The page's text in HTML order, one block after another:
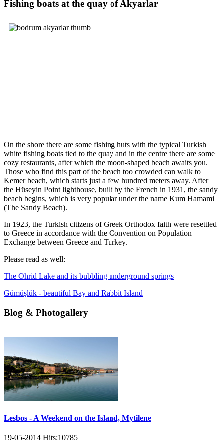
Fishing boats at the quay of Akyarlar
On the shore there are some fishing huts with the typical Turkish
white fishing boats tied to the quay and in the centre there are some
cozy restaurants, after which the moon-shaped beach awaits you.
Those who find this part of the beach too crowded can walk to
Kemer beach, which starts just a few hundred meters away. After
the Hüseyin Point lighthouse, built by the French in 1931, the sandy
beach begins, which is very popular under the name Kum Hamami
(The Sandy Beach).
In 1923, the Turkish citizens of Greek Orthodox faith were resettled
to Greece in accordance with the Convention on Population
Exchange between Greece and Turkey.
Please read as well:
The Ohrid Lake and its bubbling underground springs
Gümüşlük - beautiful Bay and Rabbit Island
Blog & Photogallery
Lesbos - A Weekend on the Island, Mytilene
19-05-2014 Hits:10785